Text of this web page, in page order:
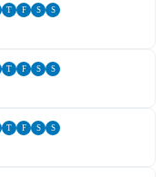
T F S S
T F S S
T F S S